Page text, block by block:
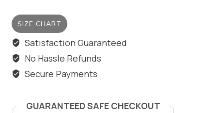
DOT
quantity
SIZE CHART
Satisfaction Guaranteed
No Hassle Refunds
Secure Payments
GUARANTEED SAFE CHECKOUT